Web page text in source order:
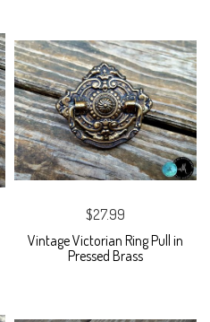
$27.99
Vintage Victorian Ring Pull in
Pressed Brass